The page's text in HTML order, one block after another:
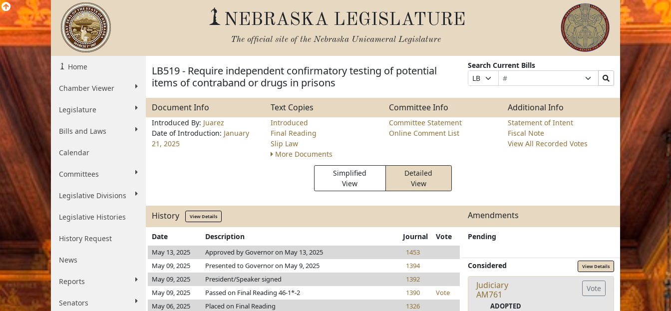
NEBRASKA LEGISLATURE
The official site of the Nebraska Unicameral Legislature
Home
Chamber Viewer
Legislature
Bills and Laws
Calendar
Committees
Legislative Divisions
Legislative Histories
History Request
News
Reports
Senators
LB519 - Require independent confirmatory testing of potential
items of contraband or drugs in prisons
Search Current Bills
Prefix
Selection
Bill
Number
Suffix
Selection
Search
Bills
Submit
Document Info Text Copies Committee Info Additional Info
Introduced By: Juarez
Date of Introduction: January
21, 2025
Introduced
Final Reading
Slip Law
More Documents
Committee Statement
Online Comment List
Statement of Intent
Fiscal Note
View All Recorded Votes
Simplified
View
Detailed
View
History View Details Amendments
Date Description Journal Vote
May 13, 2025 Approved by Governor on May 13, 2025
1453
May 09, 2025
Presented to Governor on May 9, 2025
1394
May 09, 2025
President/Speaker signed
1392
May 09, 2025
Passed on Final Reading 46-1*-2 1390
Vote
May 06, 2025
Placed on Final Reading
1326
Pending
Considered View Details
Judiciary
AM761
ADOPTED
Vote